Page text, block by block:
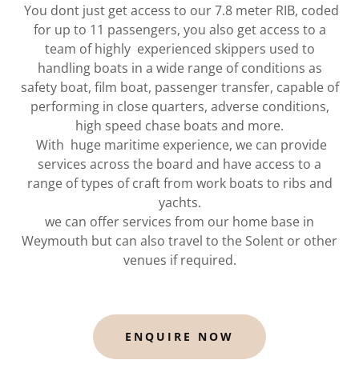
You dont just get access to our 7.8 meter RIB, coded
for up to 11 passengers, you also get access to a
team of highly experienced skippers used to
handling boats in a wide range of conditions as
safety boat, film boat, passenger transfer, capable of
performing in close quarters, adverse conditions,
high speed chase boats and more.
With huge maritime experience, we can provide
services across the board and have access to a
range of types of craft from work boats to ribs and
yachts.
we can offer services from our home base in
Weymouth but can also travel to the Solent or other
venues if required.
ENQUIRE NOW